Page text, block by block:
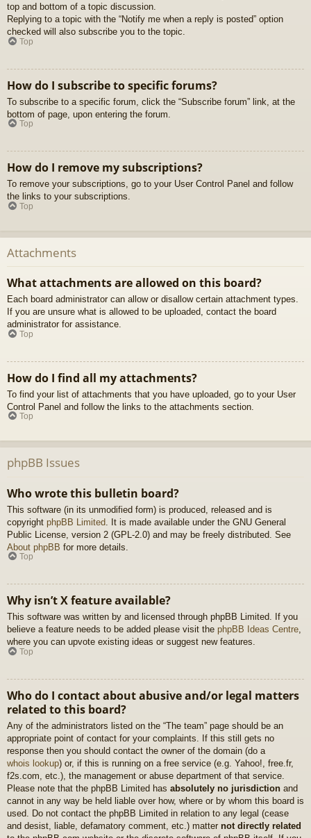
top and bottom of a topic discussion.
Replying to a topic with the “Notify me when a reply is posted” option
checked will also subscribe you to the topic.
Top
How do I subscribe to specific forums?
To subscribe to a specific forum, click the “Subscribe forum” link, at the
bottom of page, upon entering the forum.
Top
How do I remove my subscriptions?
To remove your subscriptions, go to your User Control Panel and follow
the links to your subscriptions.
Top
Attachments
What attachments are allowed on this board?
Each board administrator can allow or disallow certain attachment types.
If you are unsure what is allowed to be uploaded, contact the board
administrator for assistance.
Top
How do I find all my attachments?
To find your list of attachments that you have uploaded, go to your User
Control Panel and follow the links to the attachments section.
Top
phpBB Issues
Who wrote this bulletin board?
This software (in its unmodified form) is produced, released and is
copyright phpBB Limited . It is made available under the GNU General
Public License, version 2 (GPL-2.0) and may be freely distributed. See
About phpBB for more details.
Top
Why isn’t X feature available?
This software was written by and licensed through phpBB Limited. If you
believe a feature needs to be added please visit the phpBB Ideas Centre,
where you can upvote existing ideas or suggest new features.
Top
Who do I contact about abusive and/or legal matters
related to this board?
Any of the administrators listed on the “The team” page should be an
appropriate point of contact for your complaints. If this still gets no
response then you should contact the owner of the domain (do a
whois lookup) or, if this is running on a free service (e.g. Yahoo!, free.fr,
f2s.com, etc.), the management or abuse department of that service.
Please note that the phpBB Limited has absolutely no jurisdiction and
cannot in any way be held liable over how, where or by whom this board is
used. Do not contact the phpBB Limited in relation to any legal (cease
and desist, liable, defamatory comment, etc.) matter not directly related